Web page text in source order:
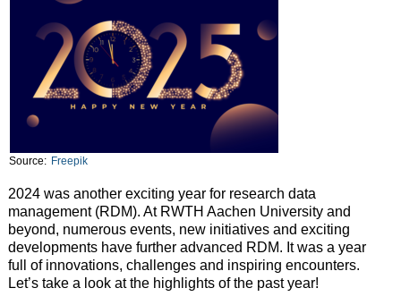
Source: Freepik
2024 was another exciting year for research data
management (RDM). At RWTH Aachen University and
beyond, numerous events, new initiatives and exciting
developments have further advanced RDM. It was a year
full of innovations, challenges and inspiring encounters.
Let’s take a look at the highlights of the past year!